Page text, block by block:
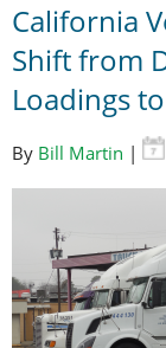
California
Shift from
Loadings
By Bill Martin |